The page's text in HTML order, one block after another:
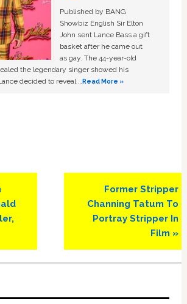
Published by BANG
Showbiz English Sir Elton
John sent Lance Bass a gift
basket after he came out
as gay. The 44-year-old
the legendary singer showed his
decided to reveal …Read More »
Next
Post:
Former Stripper
Channing Tatum To
Portray Stripper In
Film »